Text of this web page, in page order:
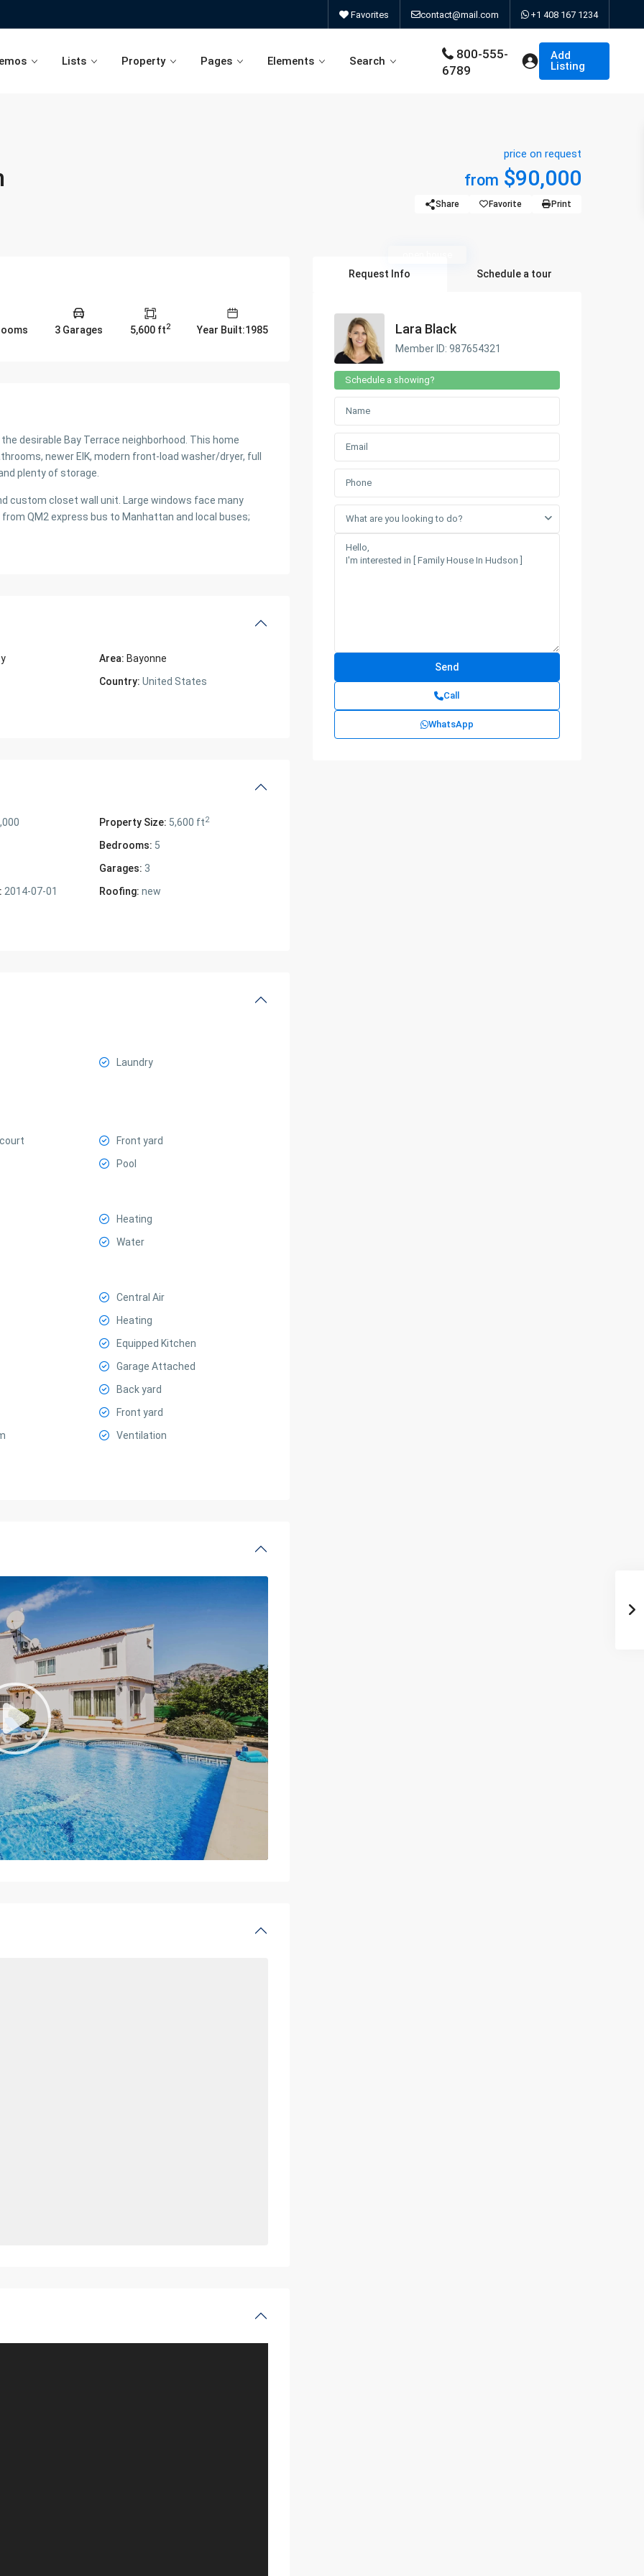
Favorites contact@mail.com +1 408 167 1234
Lists Property Pages Elements Search
800-555-
6789
Add
Listing
price on request
from $90,000
Share Favorite Print
3 Garages 5,600 ft2 Year Built:1985
desirable Bay Terrace neighborhood. This home
newer EIK, modern front-load washer/dryer, full
plenty of storage.
custom closet wall unit. Large windows face many
QM2 express bus to Manhattan and local buses;
Area: Bayonne
Country: United States
Property Size: 5,600 ft2
Bedrooms: 5
Garages: 3
2014-07-01 Roofing: new
Laundry
Front yard
Pool
Heating
Water
Central Air
Heating
Equipped Kitchen
Garage Attached
Back yard
Front yard
Ventilation
Request Info Schedule a tour
Lara Black
Member ID: 987654321
Schedule a showing?
What are you looking to do?
Call
WhatsApp